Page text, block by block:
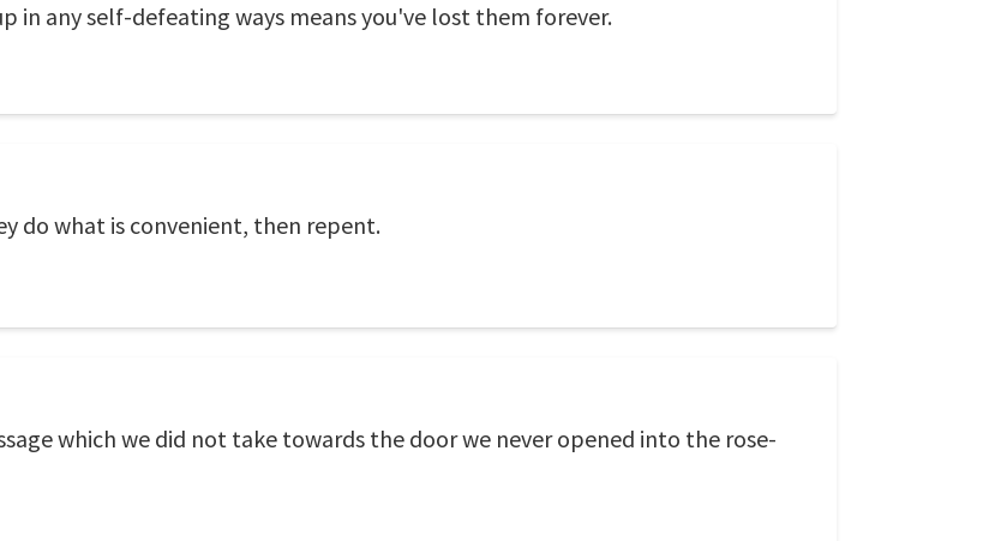
in any self-defeating ways means you've lost them forever.
do what is convenient, then repent.
which we did not take towards the door we never opened into the rose-